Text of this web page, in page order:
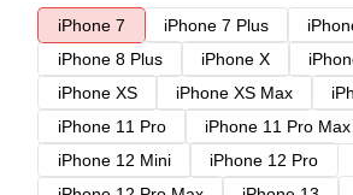
iPhone 7
iPhone 7 Plus
iPhone 8 Plus
iPhone X
iPhone XS
iPhone XS Max
iPhone 11 Pro
iPhone 11 Pro Max
iPhone 12 Mini
iPhone 12 Pro